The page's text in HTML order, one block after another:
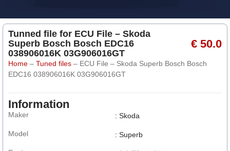
Tunned file for ECU File – Skoda
Superb Bosch Bosch EDC16
038906016K 03G906016GT
€ 50.0
Home – Tuned files – ECU File – Skoda Superb Bosch Bosch
EDC16 038906016K 03G906016GT
Information
Maker
Model
: Skoda
: Superb